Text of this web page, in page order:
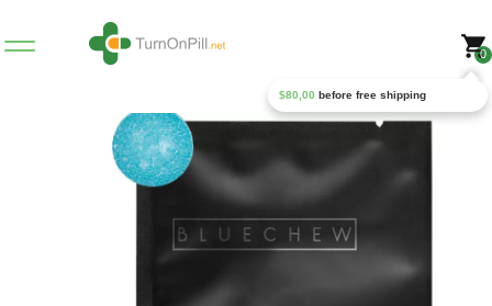
0
$80,00 before free shipping